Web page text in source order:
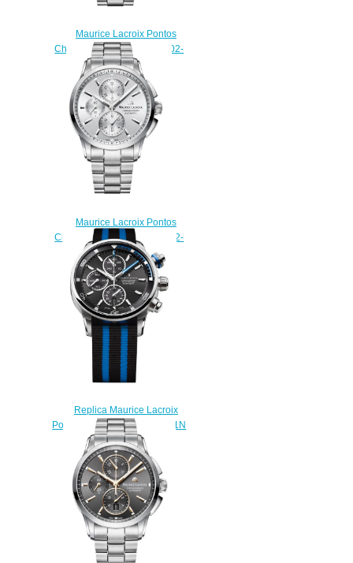
Maurice Lacroix Pontos
Chronograph PT6388-SS002-
430-1 watch Review
$225.00
Maurice Lacroix Pontos
Chronograph PT6388-SS002-
130-1 replica watch
$225.00
Replica Maurice Lacroix
Pontos S PT6008-SS002-331N
watch uk
$225.00